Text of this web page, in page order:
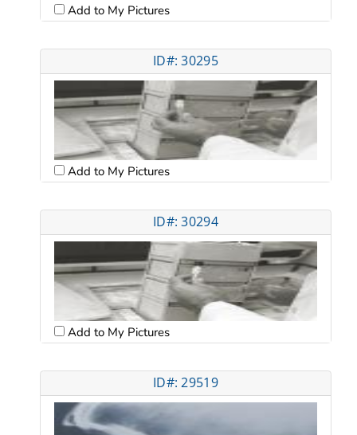
Add to My Pictures
ID#: 30295
Add to My Pictures
ID#: 30294
Add to My Pictures
ID#: 29519